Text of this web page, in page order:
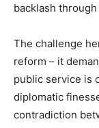
backlash
The challenge
reform – it
public service is
diplomatic
contradiction